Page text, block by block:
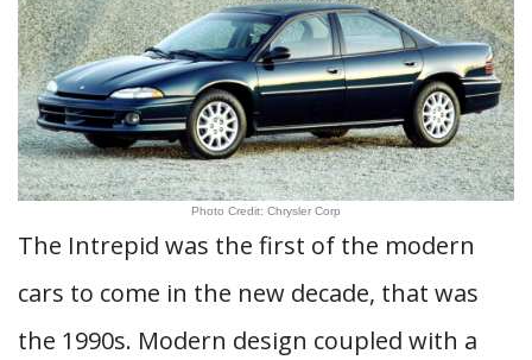
Photo Credit: Chrysler Corp
The Intrepid was the first of the modern
cars to come in the new decade, that was
the 1990s. Modern design coupled with a